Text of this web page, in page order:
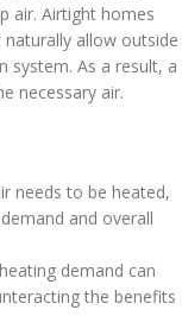
air. Airtight homes
allow outside
system. As a result, a
necessary air.
needs to be heated,
and overall
demand can
the benefits